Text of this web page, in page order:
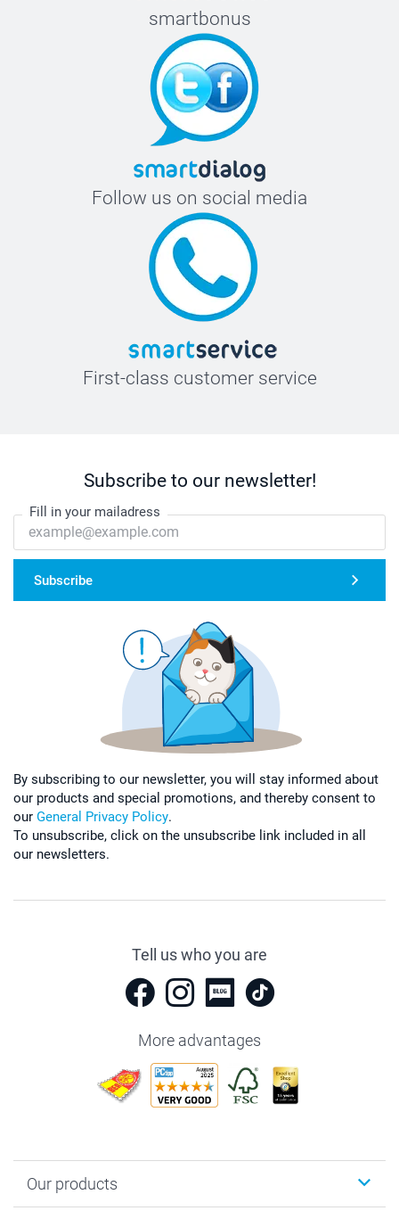
smartbonus
Follow us on social media
First-class customer service
Subscribe to our newsletter!
Fill in your mailadress
Subscribe
By subscribing to our newsletter, you will stay informed about
our products and special promotions, and thereby consent to
our General Privacy Policy.
To unsubscribe, click on the unsubscribe link included in all
our newsletters.
Tell us who you are
More advantages
Our products